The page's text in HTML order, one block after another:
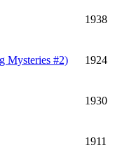
1938
Mysteries #2) 1924
1930
1911